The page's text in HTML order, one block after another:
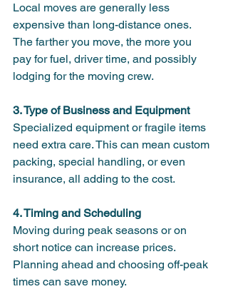
Local moves are generally less
expensive than long-distance ones.
The farther you move, the more you
pay for fuel, driver time, and possibly
lodging for the moving crew.
3. Type of Business and Equipment
Specialized equipment or fragile items
need extra care. This can mean custom
packing, special handling, or even
insurance, all adding to the cost.
4. Timing and Scheduling
Moving during peak seasons or on
short notice can increase prices.
Planning ahead and choosing off-peak
times can save money.